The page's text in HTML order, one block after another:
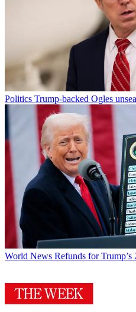
Politics Trump-backed Ogles
World News Refunds for